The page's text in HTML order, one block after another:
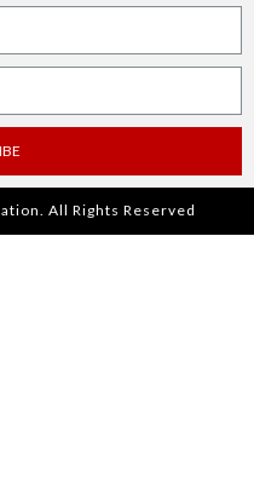
All Rights Reserved